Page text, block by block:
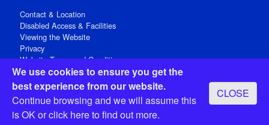
We use cookies to ensure you get the
best experience from our website.
Continue browsing and we will assume this
is OK orclick hereto find out more.
CLOSE
Contact & Location
Disabled Access & Facilities
Viewing the Website
Privacy
Website Terms and Conditions
Social Media
Registered Office: 15 Abchurch Lane, London EC4N 7BW, UK
Open 9-30am-5pm Monday - Friday